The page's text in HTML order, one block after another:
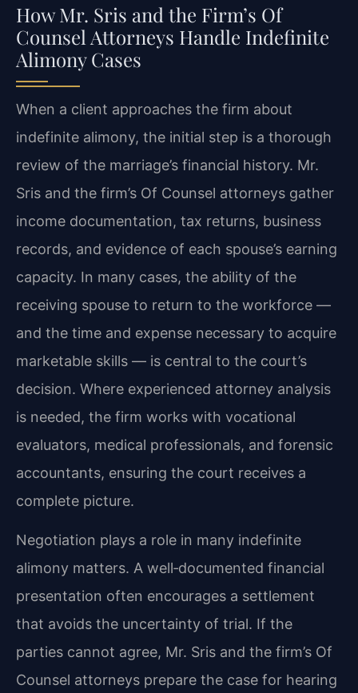
How Mr. Sris and the Firm’s Of
Counsel Attorneys Handle Indefinite
Alimony Cases
When a client approaches the firm about
indefinite alimony, the initial step is a thorough
review of the marriage’s financial history. Mr.
Sris and the firm’s Of Counsel attorneys gather
income documentation, tax returns, business
records, and evidence of each spouse’s earning
capacity. In many cases, the ability of the
receiving spouse to return to the workforce —
and the time and expense necessary to acquire
marketable skills — is central to the court’s
decision. Where experienced attorney analysis
is needed, the firm works with vocational
evaluators, medical professionals, and forensic
accountants, ensuring the court receives a
complete picture.
Negotiation plays a role in many indefinite
alimony matters. A well‑documented financial
presentation often encourages a settlement
that avoids the uncertainty of trial. If the
parties cannot agree, Mr. Sris and the firm’s Of
Counsel attorneys prepare the case for hearing